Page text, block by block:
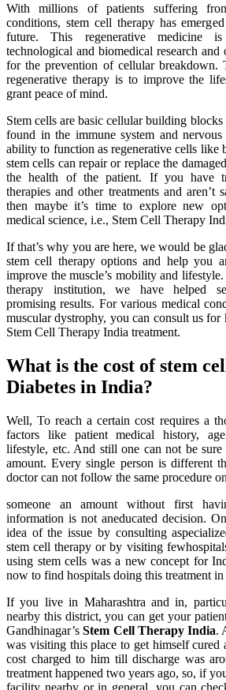
With millions of patients suffering
conditions, stem cell therapy has
future. This regenerative medicine
technological and biomedical research
for the prevention of cellular breakdown.
regenerative therapy is to improve the
grant peace of mind.
Stem cells are basic cellular building blocks
found in the immune system and
ability to function as regenerative cells like
stem cells can repair or replace the
the health of the patient. If you have
therapies and other treatments and aren’t
then maybe it’s time to explore new
medical science, i.e., Stem Cell Therapy
If that’s why you are here, we would be
stem cell therapy options and help you
improve the muscle’s mobility and
therapy institution, we have helped
promising results. For various medical
muscular dystrophy, you can consult us
Stem Cell Therapy India treatment.
What is the cost of stem
Diabetes in India?
Well, To reach a certain cost requires a
factors like patient medical history,
lifestyle, etc. And still one can not be
amount. Every single person is different
doctor can not follow the same procedure
someone an amount without first
information is not aneducated decision.
idea of the issue by consulting
stem cell therapy or by visiting
using stem cells was a new concept for
now to find hospitals doing this treatment
If you live in Maharashtra and in,
nearby this district, you can get your
Gandhinagar’sStem Cell Therapy India.
was visiting this place to get himself cured
cost charged to him till discharge was
treatment happened two years ago, so, if
facility nearby or in general, you can